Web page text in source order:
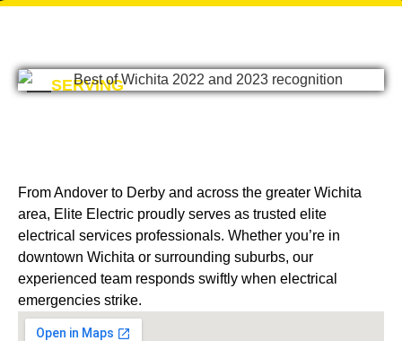
SERVING
From Andover to Derby and across the greater Wichita
area, Elite Electric proudly serves as trusted elite
electrical services professionals. Whether you’re in
downtown Wichita or surrounding suburbs, our
experienced team responds swiftly when electrical
emergencies strike.